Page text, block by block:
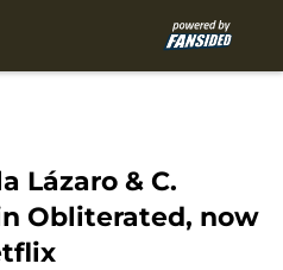
Lázaro & C.
Obliterated, now